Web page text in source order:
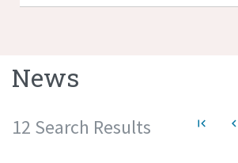
News
12 Search Results first_page navigate_before